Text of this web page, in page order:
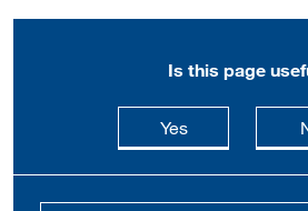
Is this page
Yesthis page is